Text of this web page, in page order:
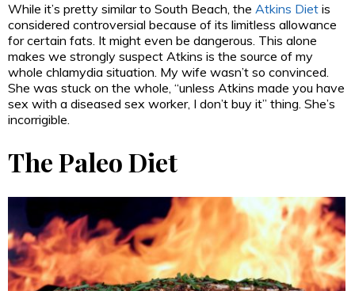
While it’s pretty similar to South Beach, the Atkins Diet is
considered controversial because of its limitless allowance
for certain fats. It might even be dangerous. This alone
makes we strongly suspect Atkins is the source of my
whole chlamydia situation. My wife wasn’t so convinced.
She was stuck on the whole, “unless Atkins made you have
sex with a diseased sex worker, I don’t buy it” thing. She’s
incorrigible.
The Paleo Diet